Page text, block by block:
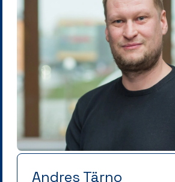
Andres Tärno